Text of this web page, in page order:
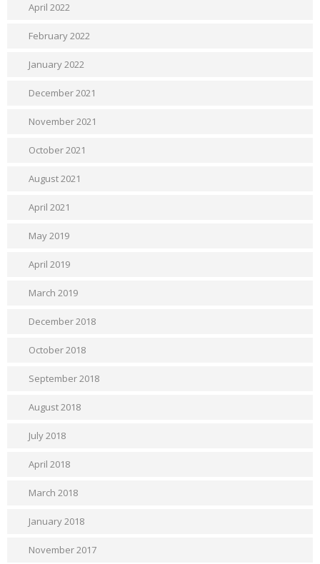
April 2022
February 2022
January 2022
December 2021
November 2021
October 2021
August 2021
April 2021
May 2019
April 2019
March 2019
December 2018
October 2018
September 2018
August 2018
July 2018
April 2018
March 2018
January 2018
November 2017